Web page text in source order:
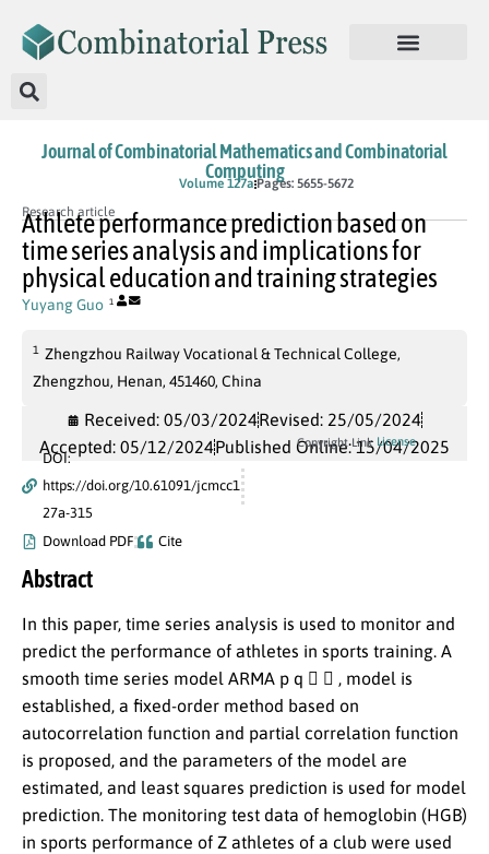
Journal of Combinatorial Mathematics and Combinatorial
Computing
Volume 127a Pages: 5655-5672
Research article
Athlete performance prediction based on
time series analysis and implications for
physical education and training strategies
Yuyang Guo 1
1 Zhengzhou Railway Vocational & Technical College,
Zhengzhou, Henan, 451460, China
Received: 05/03/2024Revised: 25/05/2024
Accepted: 05/12/2024Published Online: 15/04/2025
DOI:
https://doi.org/10.61091/jcmcc1
27a-315
Download PDF
Cite
Copyright Link License
Abstract
In this paper, time series analysis is used to monitor and
predict the performance of athletes in sports training. A
smooth time series model ARMA p q   , model is
established, a fixed-order method based on
autocorrelation function and partial correlation function
is proposed, and the parameters of the model are
estimated, and least squares prediction is used for model
prediction. The monitoring test data of hemoglobin (HGB)
in sports performance of Z athletes of a club were used